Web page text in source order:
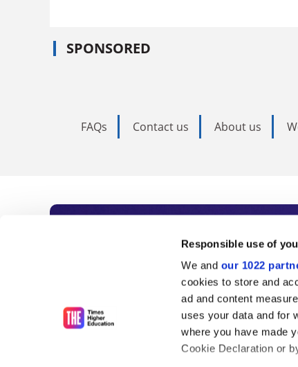
Responsible use of
We and our 1022
cookies to store and
ad and content
uses your data and for
where you have made
Cookie Declaration or
SPONSORED
FAQs Contact us About us
Subscribe to
As the voice of global
unlimited news and
influential university